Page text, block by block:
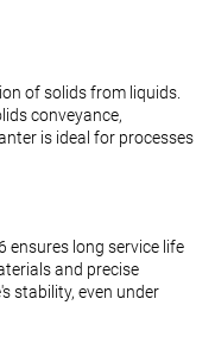
of solids from liquids.
conveyance,
is ideal for processes
ensures long service life
and precise
stability, even under